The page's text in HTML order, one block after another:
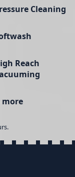
Cleaning
Reach
more